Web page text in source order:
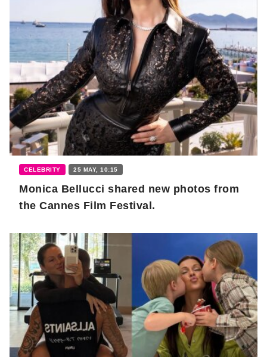
CELEBRITY 25 MAY, 10:15
Monica Bellucci shared new photos from
the Cannes Film Festival.